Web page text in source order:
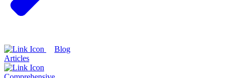
Blog
Articles